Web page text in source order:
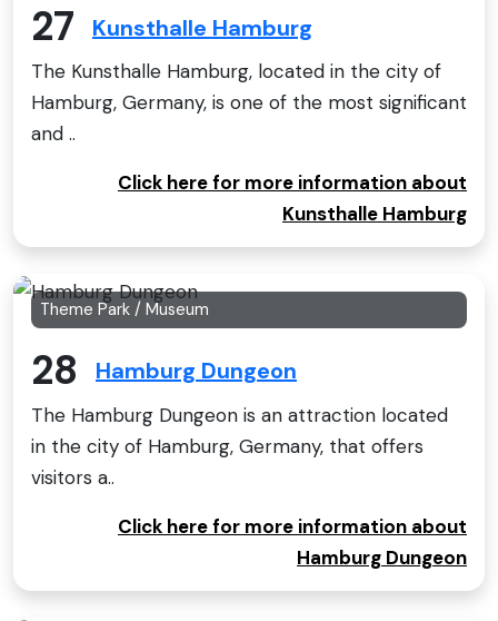
27 Kunsthalle Hamburg
The Kunsthalle Hamburg, located in the city of
Hamburg, Germany, is one of the most significant
and ..
Click here for more information about
Kunsthalle Hamburg
Theme Park / Museum
28 Hamburg Dungeon
The Hamburg Dungeon is an attraction located
in the city of Hamburg, Germany, that offers
visitors a..
Click here for more information about
Hamburg Dungeon